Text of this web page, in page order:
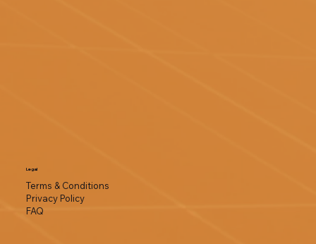
Legal
Terms & Conditions
Privacy Policy
FAQ